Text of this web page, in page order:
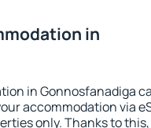
in
in Gonnosfanadiga
accommodation via
only. Thanks to